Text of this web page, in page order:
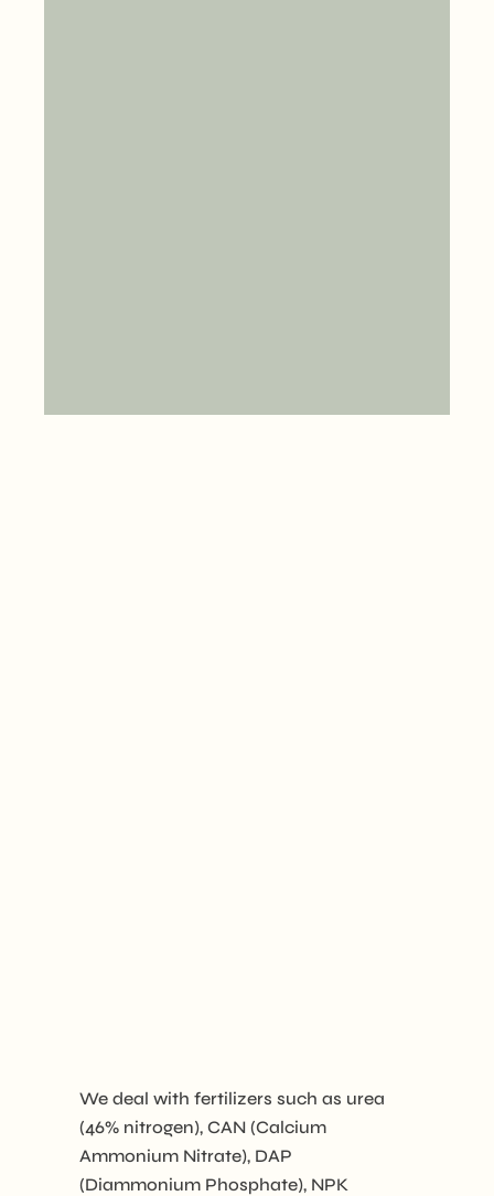
We deal with fertilizers such as urea
(46% nitrogen), CAN (Calcium
Ammonium Nitrate), DAP
(Diammonium Phosphate), NPK